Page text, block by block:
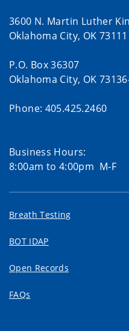
3600 N. Martin Luther
Oklahoma City, OK 73111
P.O. Box 36307
Oklahoma City, OK
Phone: 405.425.2460
Business Hours:
8:00am to 4:00pm M-F
Breath Testing
BOT IDAP
Open Records
FAQs